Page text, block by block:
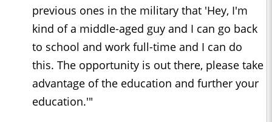
previous ones in the military that 'Hey, I'm
kind of a middle-aged guy and I can go back
to school and work full-time and I can do
this. The opportunity is out there, please take
advantage of the education and further your
education.'"